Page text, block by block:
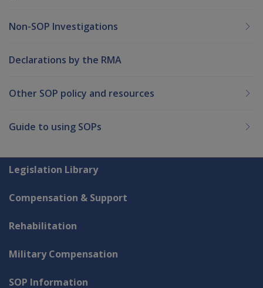
Non-SOP Investigations
Declarations by the RMA
Other SOP policy and resources
Guide to using SOPs
Explore CLIK
Legislation Library
Compensation & Support
Rehabilitation
Military Compensation
SOP Information